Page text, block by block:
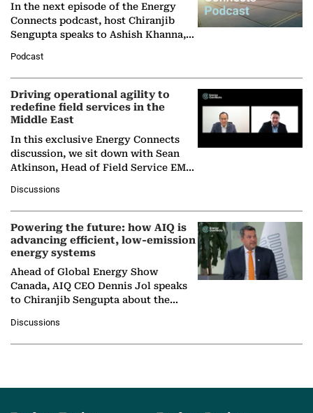
In the next episode of the Energy
Connects podcast, host Chiranjib
Sengupta speaks to Ashish Khanna,
Solar Alliance, as the…
Podcast
Driving operational agility to
redefine field services in the
Middle East
In this exclusive Energy Connects
discussion, we sit down with Sean
Atkinson, Head of Field Service EMA
company's…
Discussions
Powering the future: how AIQ is
advancing efficient, low-emission
energy systems
Ahead of Global Energy Show
Canada, AIQ CEO Dennis Jol speaks
to Chiranjib Sengupta about the
agentic AI in transforming…
Discussions